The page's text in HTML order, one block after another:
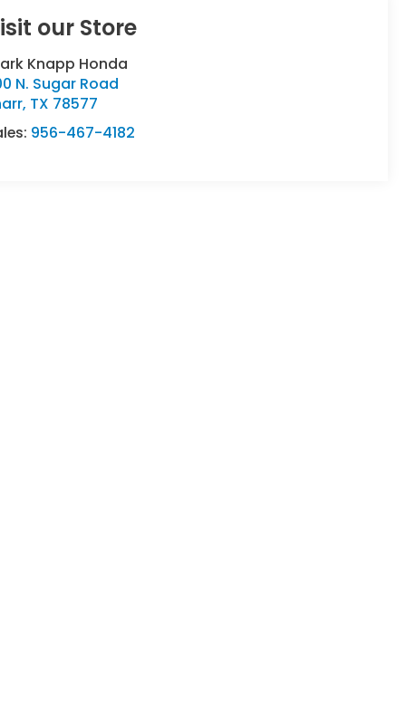
our Store
Knapp Honda
N. Sugar Road
, TX 78577
956-467-4182